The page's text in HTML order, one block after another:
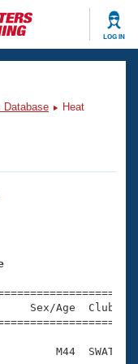
LOG IN
Database
Heat
Sex/Age
M44  SWAT